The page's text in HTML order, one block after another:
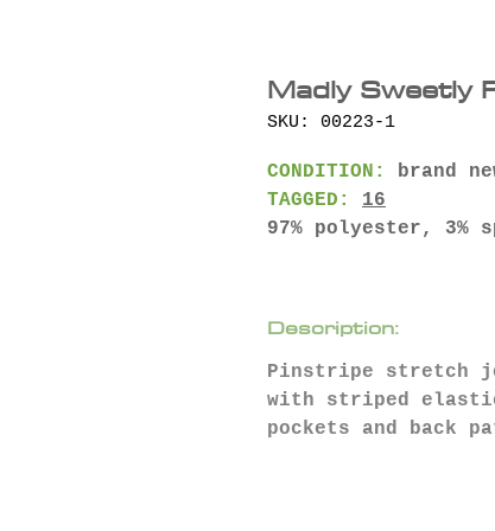
Madly Sweetly
SKU: 00223-1
CONDITION:
brand
TAGGED:
16
97% polyester, 3%
Description:
Pinstripe stretch
with striped
pockets and back